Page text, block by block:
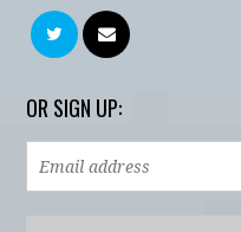
OR SIGN UP: